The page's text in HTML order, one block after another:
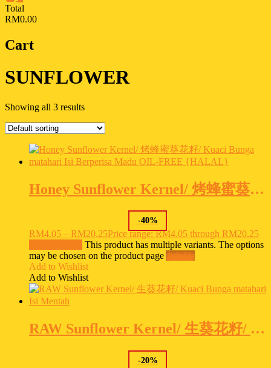
Total
RM0.00
Cart
SUNFLOWER
Showing all 3 results
Honey Sunflower Kernel/ 烤蜂蜜葵花籽/ Kuaci Bunga matahari Isi Berperisa Madu OIL-FREE {HALAL}
-40%
RM4.05 – RM20.25Price range: RM4.05 through RM20.25
This product has multiple variants. The options
may be chosen on the product pageAsk Us
Add to Wishlist
Add to Wishlist
RAW Sunflower Kernel/ 生葵花籽/ Kuaci Bunga matahari Isi Mentah
-20%